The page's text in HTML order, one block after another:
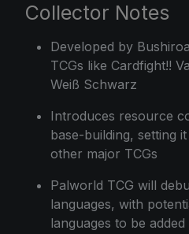
Collector Notes
Developed by
TCGs like Cardfight!!
Weiß Schwarz
Introduces resource
base-building, setting
other major TCGs
Palworld TCG will
languages, with
languages to be added